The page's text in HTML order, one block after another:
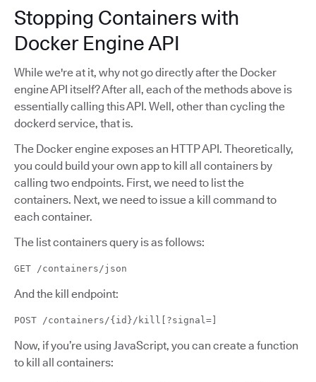
Stopping Containers with
Docker Engine API
While we're at it, why not go directly after the Docker
engine API itself? After all, each of the methods above is
essentially calling this API. Well, other than cycling the
dockerd service, that is.
The Docker engine exposes an HTTP API. Theoretically,
you could build your own app to kill all containers by
calling two endpoints. First, we need to list the
containers. Next, we need to issue a kill command to
each container.
The list containers query is as follows:
GET /containers/json
And the kill endpoint:
POST /containers/{id}/kill[?signal=]
Now, if you’re using JavaScript, you can create a function
to kill all containers: